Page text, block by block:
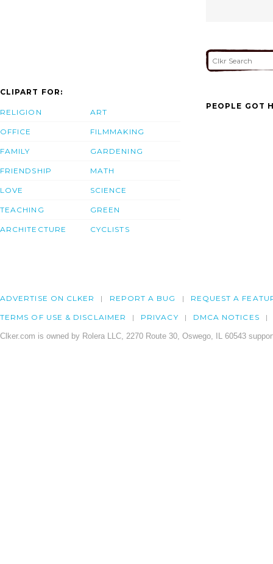
CLIPART FOR:
RELIGION
OFFICE
FAMILY
FRIENDSHIP
LOVE
TEACHING
ARCHITECTURE
ART
FILMMAKING
GARDENING
MATH
SCIENCE
GREEN
CYCLISTS
PEOPLE GOT
ADVERTISE ON CLKER REPORT A BUG REQUEST A
TERMS OF USE & DISCLAIMER PRIVACY DMCA NOTICES
Clker.com is owned by Rolera LLC, 2270 Route 30, Oswego, IL 60543